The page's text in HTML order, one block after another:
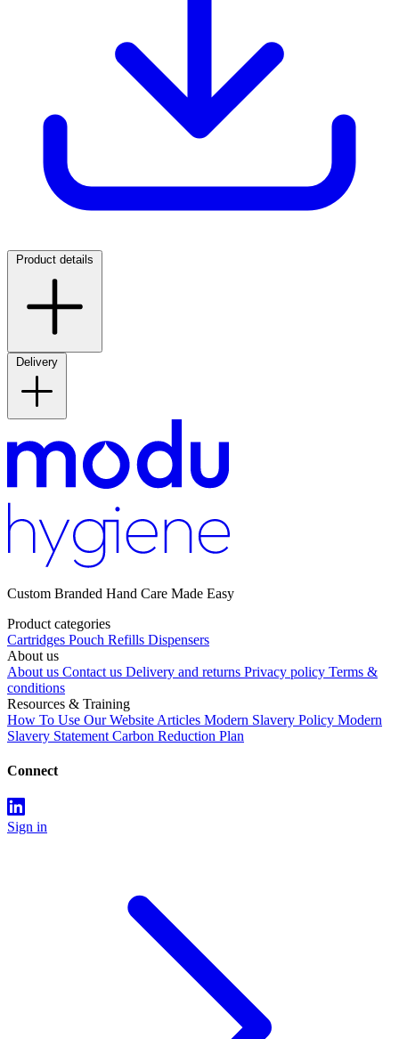
Product details
Delivery
Custom Branded Hand Care Made Easy
Product categories
Cartridges Pouch Refills Dispensers
About us
About us Contact us Delivery and returns Privacy policy Terms &
conditions
Resources & Training
How To Use Our Website Articles Modern Slavery Policy Modern
Slavery Statement Carbon Reduction Plan
Connect
Sign in